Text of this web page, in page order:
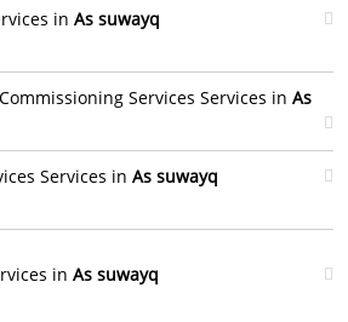
in As suwayq
Services Services in As
Services in As suwayq
in As suwayq